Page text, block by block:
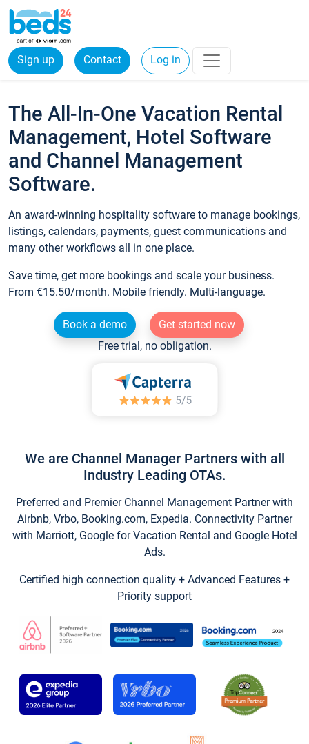
Sign up Contact Log in
The All-In-One Vacation Rental
Management, Hotel Software
and Channel Management
Software.
An award-winning hospitality software to manage bookings,
listings, calendars, payments, guest communications and
many other workflows all in one place.
Save time, get more bookings and scale your business.
From €15.50/month. Mobile friendly. Multi-language.
Book a demo
Get started now
Free trial, no obligation.
We are Channel Manager Partners with all
Industry Leading OTAs.
Preferred and Premier Channel Management Partner with
Airbnb, Vrbo, Booking.com, Expedia. Connectivity Partner
with Marriott, Google for Vacation Rental and Google Hotel
Ads.
Certified high connection quality + Advanced Features +
Priority support